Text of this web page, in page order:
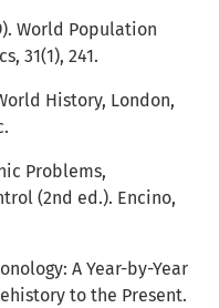
World Population
31(1), 241.
History, London,
Problems,
(2nd ed.). Encino,
A Year-by-Year
to the Present.